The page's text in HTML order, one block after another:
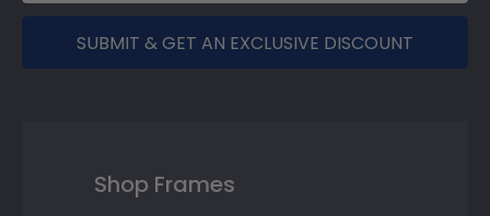
SUBMIT & GET AN EXCLUSIVE DISCOUNT
Shop Frames